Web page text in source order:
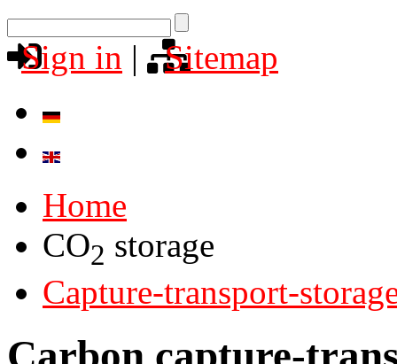
Sign in | Sitemap
Home
CO2 storage
Capture-transport-